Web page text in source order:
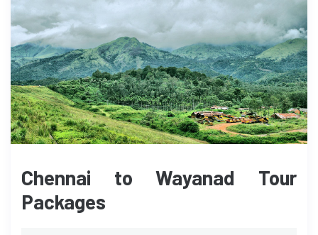
Chennai to Wayanad Tour
Packages